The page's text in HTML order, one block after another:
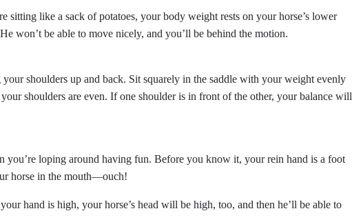
sitting like a sack of potatoes, your body weight rests on your horse’s lower
won’t be able to move nicely, and you’ll be behind the motion.
shoulders up and back. Sit squarely in the saddle with your weight evenly
shoulders are even. If one shoulder is in front of the other, your balance will
you’re loping around having fun. Before you know it, your rein hand is a foot
horse in the mouth—ouch!
hand is high, your horse’s head will be high, too, and then he’ll be able to